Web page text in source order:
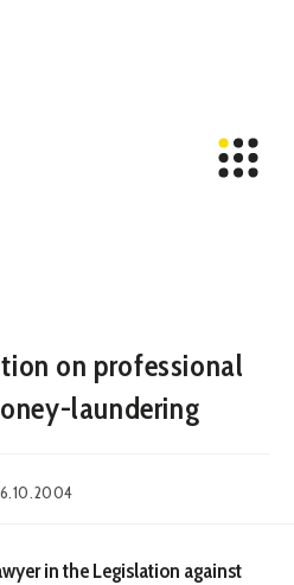
on professional
laundering
in the Legislation against